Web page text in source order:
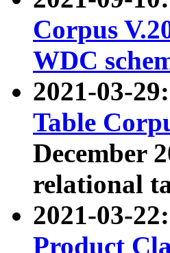
Corpus
WDC
2021-03-
Table
December
relational
2021-03-
Product